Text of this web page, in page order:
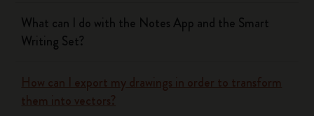
What can I do with the Notes App and the Smart
Writing Set?
How can I export my drawings in order to transform
them into vectors?